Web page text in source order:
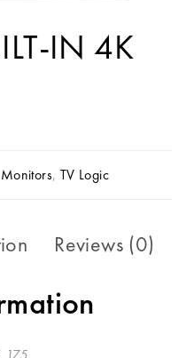
IN 4K
Monitors, TV Logic
Reviews (0)